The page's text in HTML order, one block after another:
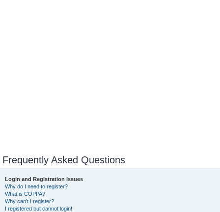
Frequently Asked Questions
Login and Registration Issues
Why do I need to register?
What is COPPA?
Why can’t I register?
I registered but cannot login!